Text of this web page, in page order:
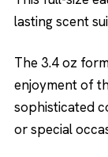
lasting scent
The 3.4 oz
enjoyment of
sophisticated
or special